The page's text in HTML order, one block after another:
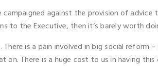
against the provision of advice
to the Executive, then it’s barely worth
is a pain involved in big social
on. There is a huge cost to us in having this